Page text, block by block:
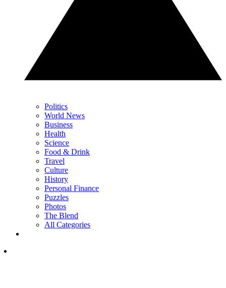
Politics
World News
Business
Health
Science
Food & Drink
Travel
Culture
History
Personal Finance
Puzzles
Photos
The Blend
All Categories